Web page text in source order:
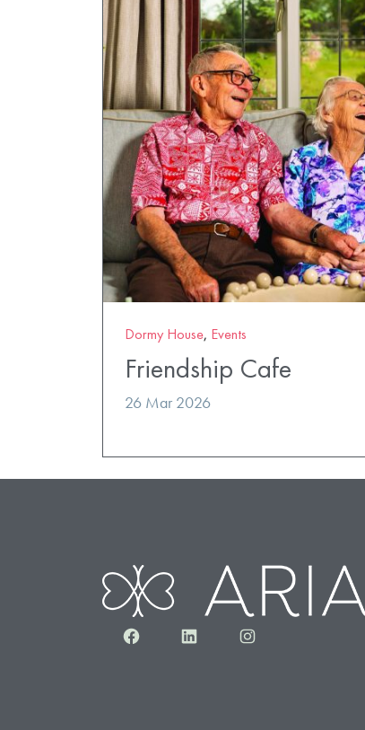
Dormy House, Events
Friendship Cafe
26 Mar 2026
FacebookLinkedInInstagram